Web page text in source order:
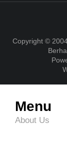
Copyright ©
Menu
About Us